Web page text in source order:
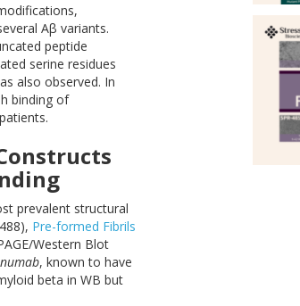
Aβ variants.
peptide
serine residues
also observed. In
binding of
prevalent structural
Pre-formed Fibrils
Western Blot
, known to have
beta in WB but